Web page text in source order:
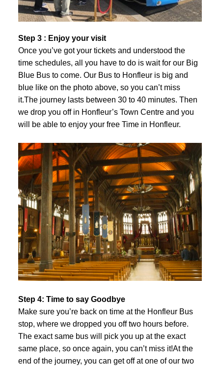
Step 3 : Enjoy your visit
Once you’ve got your tickets and understood the
time schedules, all you have to do is wait for our Big
Blue Bus to come. Our Bus to Honfleur is big and
blue like on the photo above, so you can’t miss
it.The journey lasts between 30 to 40 minutes. Then
we drop you off in Honfleur’s Town Centre and you
will be able to enjoy your free Time in Honfleur.
Step 4: Time to say Goodbye
Make sure you’re back on time at the Honfleur Bus
stop, where we dropped you off two hours before.
The exact same bus will pick you up at the exact
same place, so once again, you can’t miss it!At the
end of the journey, you can get off at one of our two